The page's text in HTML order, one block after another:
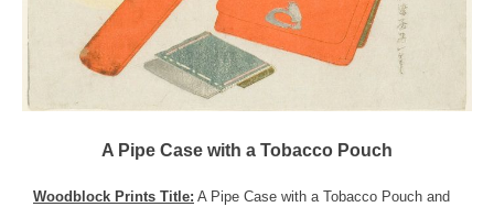
A Pipe Case with a Tobacco Pouch
Woodblock Prints Title: A Pipe Case with a Tobacco Pouch and